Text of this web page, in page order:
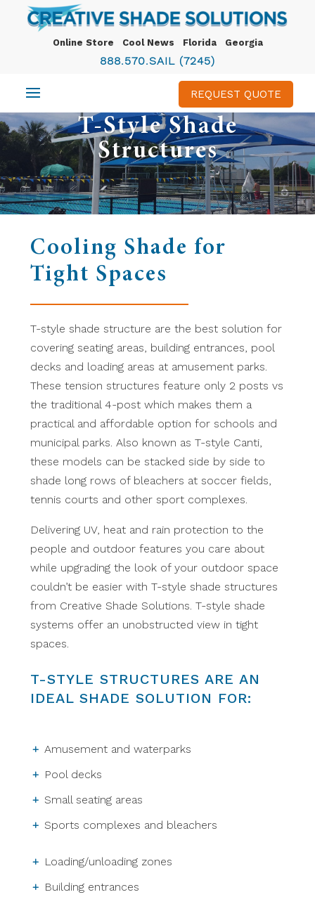
Online Store Cool News Florida Georgia
888.570.SAIL (7245)
REQUEST QUOTE
T-Style Shade
Structures
Cooling Shade for
Tight Spaces
T-style shade structure are the best solution for
covering seating areas, building entrances, pool
decks and loading areas at amusement parks.
These tension structures feature only 2 posts vs
the traditional 4-post which makes them a
practical and affordable option for schools and
municipal parks. Also known as T-style Canti,
these models can be stacked side by side to
shade long rows of bleachers at soccer fields,
tennis courts and other sport complexes.
Delivering UV, heat and rain protection to the
people and outdoor features you care about
while upgrading the look of your outdoor space
couldn’t be easier with T-style shade structures
from Creative Shade Solutions. T-style shade
systems offer an unobstructed view in tight
spaces.
T-STYLE STRUCTURES ARE AN
IDEAL SHADE SOLUTION FOR:
Amusement and waterparks
Pool decks
Small seating areas
Sports complexes and bleachers
Loading/unloading zones
Building entrances